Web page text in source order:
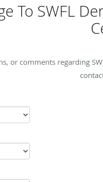
To SWFL
or comments regarding